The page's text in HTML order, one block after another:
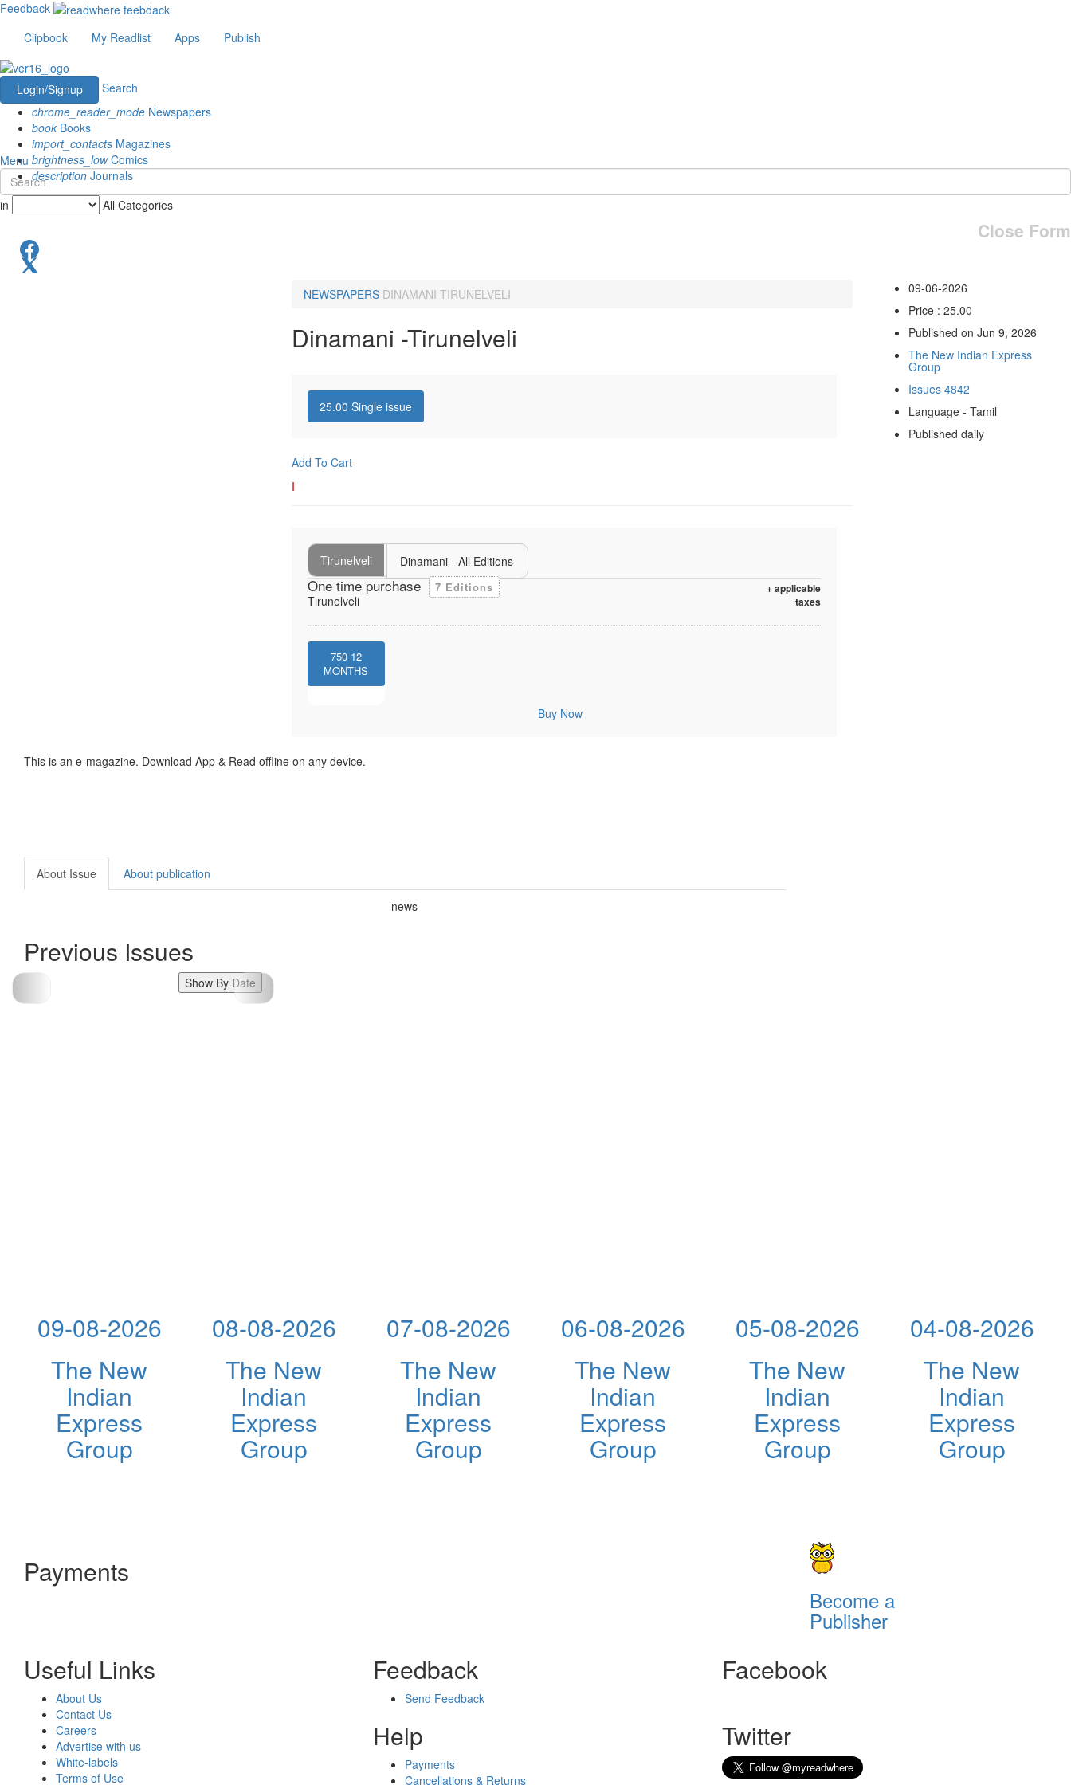
Feedback
Clipbook
My Readlist Apps Publish
Login/Signup
Search
chrome_reader_mode Newspapers
book Books
import_contacts Magazines
brightness_lowComics
description Journals
Menu
in All Categories
Close Form
NEWSPAPERS DINAMANI TIRUNELVELI
Dinamani -Tirunelveli
25.00 Single issue
Add To Cart
I
Tirunelveli Dinamani - All Editions
One time purchase 7 Editions
+ applicable
taxes
Tirunelveli
750 12
MONTHS
Buy Now
09-06-2026
Price : 25.00
Published on Jun 9, 2026
The New Indian Express
Group
Issues 4842
Language - Tamil
Published daily
This is an e-magazine. Download App & Read offline on any device.
About Issue About publication
news
Previous Issues
Show By Date
09-08-2026
The New
Indian
Express
Group
08-08-2026
The New
Indian
Express
Group
07-08-2026
The New
Indian
Express
Group
06-08-2026
The New
Indian
Express
Group
05-08-2026
The New
Indian
Express
Group
04-08-2026
The New
Indian
Express
Group
Payments
Become a
Publisher
Useful Links
About Us
Contact Us
Careers
Advertise with us
White-labels
Terms of Use
Feedback
Send Feedback
Help
Payments
Cancellations & Returns
Facebook
Twitter